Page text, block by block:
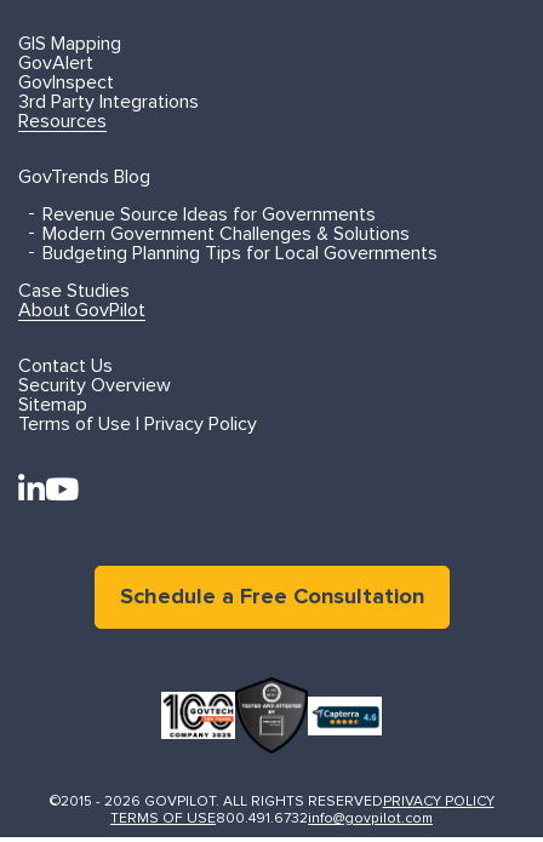
GIS Mapping
GovAlert
GovInspect
3rd Party Integrations
Resources
GovTrends Blog
Revenue Source Ideas for Governments
Modern Government Challenges & Solutions
Budgeting Planning Tips for Local Governments
Case Studies
About GovPilot
Contact Us
Security Overview
Sitemap
Terms of Use | Privacy Policy
Schedule a Free Consultation
©2015 - 2026 GOVPILOT. ALL RIGHTS RESERVED PRIVACY POLICY
TERMS OF USE800.491.6732info@govpilot.com